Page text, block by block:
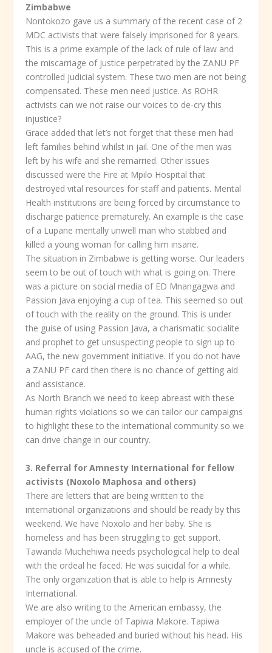
Zimbabwe
Nontokozo gave us a summary of the recent case of 2
MDC activists that were falsely imprisoned for 8 years.
This is a prime example of the lack of rule of law and
the miscarriage of justice perpetrated by the ZANU PF
controlled judicial system. These two men are not being
compensated. These men need justice. As ROHR
activists can we not raise our voices to de-cry this
injustice?
Grace added that let’s not forget that these men had
left families behind whilst in jail. One of the men was
left by his wife and she remarried. Other issues
discussed were the Fire at Mpilo Hospital that
destroyed vital resources for staff and patients. Mental
Health institutions are being forced by circumstance to
discharge patience prematurely. An example is the case
of a Lupane mentally unwell man who stabbed and
killed a young woman for calling him insane.
The situation in Zimbabwe is getting worse. Our leaders
seem to be out of touch with what is going on. There
was a picture on social media of ED Mnangagwa and
Passion Java enjoying a cup of tea. This seemed so out
of touch with the reality on the ground. This is under
the guise of using Passion Java, a charismatic socialite
and prophet to get unsuspecting people to sign up to
AAG, the new government initiative. If you do not have
a ZANU PF card then there is no chance of getting aid
and assistance.
As North Branch we need to keep abreast with these
human rights violations so we can tailor our campaigns
to highlight these to the international community so we
can drive change in our country.
3. Referral for Amnesty International for fellow
activists (Noxolo Maphosa and others)
There are letters that are being written to the
international organizations and should be ready by this
weekend. We have Noxolo and her baby. She is
homeless and has been struggling to get support.
Tawanda Muchehiwa needs psychological help to deal
with the ordeal he faced. He was suicidal for a while.
The only organization that is able to help is Amnesty
International.
We are also writing to the American embassy, the
employer of the uncle of Tapiwa Makore. Tapiwa
Makore was beheaded and buried without his head. His
uncle is accused of the crime.